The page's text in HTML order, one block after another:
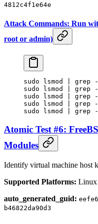
4812c4f1e64e
Attack Commands: Run
root or admin)
sudo lsmod grep
sudo lsmod grep
sudo lsmod grep
sudo lsmod grep
sudo lsmod grep
Atomic Test #6:
Modules
Identify virtual machine host
Supported Platforms: Linux
auto_generated_guid:
b46822da90d3